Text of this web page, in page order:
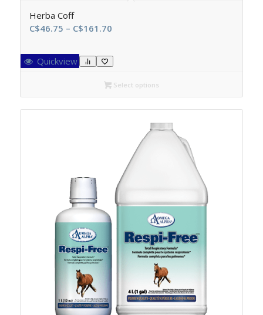
Herba Coff
C$46.75 – C$161.70Price
C$46.75
through
C$161.70
Quickview
Select options